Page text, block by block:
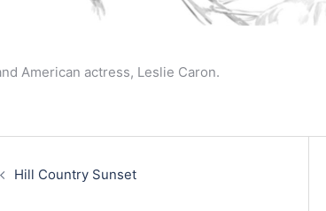
American actress, Leslie Caron.
Hill Country Sunset